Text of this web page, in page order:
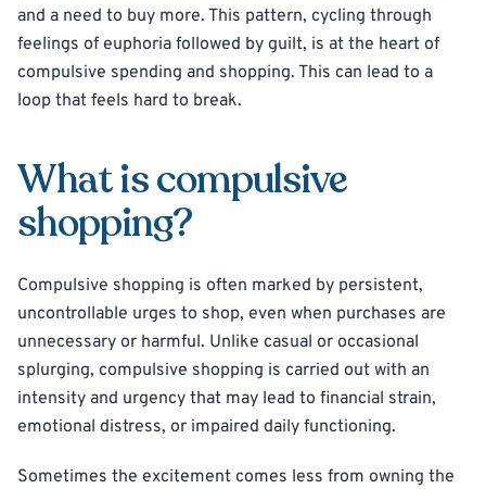
and a need to buy more. This pattern, cycling through
feelings of euphoria followed by guilt, is at the heart of
compulsive spending and shopping. This can lead to a
loop that feels hard to break.
What is compulsive
shopping?
Compulsive shopping is often marked by persistent,
uncontrollable urges to shop, even when purchases are
unnecessary or harmful. Unlike casual or occasional
splurging, compulsive shopping is carried out with an
intensity and urgency that may lead to financial strain,
emotional distress, or impaired daily functioning.
Sometimes the excitement comes less from owning the